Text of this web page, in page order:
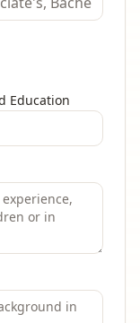
Education